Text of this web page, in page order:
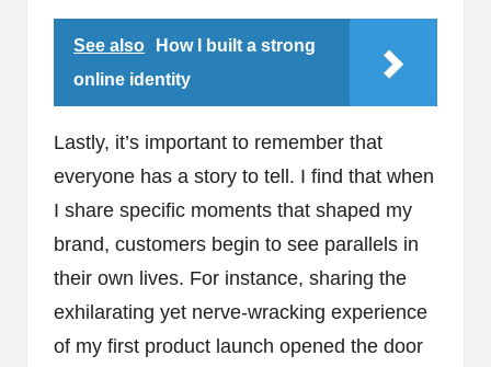
See also
How I built a strong
online identity
Lastly, it’s important to remember that
everyone has a story to tell. I find that when
I share specific moments that shaped my
brand, customers begin to see parallels in
their own lives. For instance, sharing the
exhilarating yet nerve-wracking experience
of my first product launch opened the door